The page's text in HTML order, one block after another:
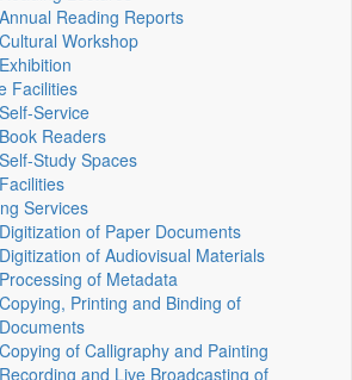
Annual Reading Reports
Cultural Workshop
Exhibition
Facilities
Self-Service
Book Readers
Self-Study Spaces
Facilities
Services
Digitization of Paper Documents
Digitization of Audiovisual Materials
Processing of Metadata
Copying, Printing and Binding of
Documents
Copying of Calligraphy and Painting
Recording and Live Broadcasting of